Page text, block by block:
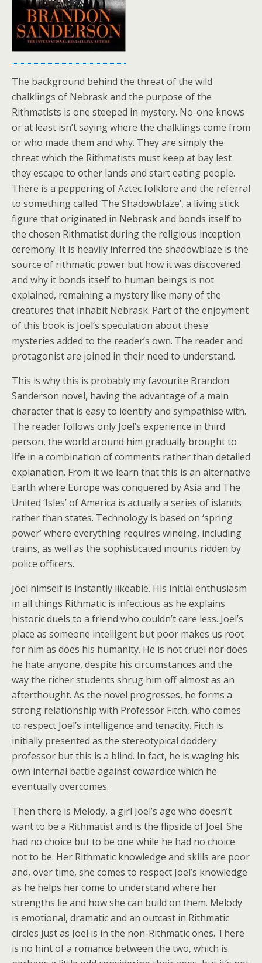
The background behind the threat of the wild
chalklings of Nebrask and the purpose of the
Rithmatists is one steeped in mystery. No-one knows
or at least isn’t saying where the chalklings come from
or who made them and why. They are simply the
threat which the Rithmatists must keep at bay lest
they escape to other lands and start eating people.
There is a peppering of Aztec folklore and the referral
to something called ‘The Shadowblaze’, a living stick
figure that originated in Nebrask and bonds itself to
the chosen Rithmatist during the religious inception
ceremony. It is heavily inferred the shadowblaze is the
source of rithmatic power but how it was discovered
and why it bonds itself to human beings is not
explained, remaining a mystery like many of the
creatures that inhabit Nebrask. Part of the enjoyment
of this book is Joel’s speculation about these
mysteries added to the reader’s own. The reader and
protagonist are joined in their need to understand.
This is why this is probably my favourite Brandon
Sanderson novel, having the advantage of a main
character that is easy to identify and sympathise with.
The reader follows only Joel’s experience in third
person, the world around him gradually brought to
life in a combination of comments rather than detailed
explanation. From it we learn that this is an alternative
Earth where Europe was conquered by Asia and The
United ‘Isles’ of America is actually a series of islands
rather than states. Technology is based on ‘spring
power’ where everything requires winding, including
trains, as well as the sophisticated mounts ridden by
police officers.
Joel himself is instantly likeable. His initial enthusiasm
in all things Rithmatic is infectious as he explains
historic duels to a friend who couldn’t care less. Joel’s
place as someone intelligent but poor makes us root
for him as does his humanity. He is not cruel nor does
he hate anyone, despite his circumstances and the
way the richer students shrug him off almost as an
afterthought. As the novel progresses, he forms a
strong relationship with Professor Fitch, who comes
to respect Joel’s intelligence and tenacity. Fitch is
initially presented as the stereotypical doddery
professor but this is a blind. In fact, he is waging his
own internal battle against cowardice which he
eventually overcomes.
Then there is Melody, a girl Joel’s age who doesn’t
want to be a Rithmatist and is the flipside of Joel. She
had no choice but to be one while he had no choice
not to be. Her Rithmatic knowledge and skills are poor
and, over time, she comes to respect Joel’s knowledge
as he helps her come to understand where her
strengths lie and how she can build on them. Melody
is emotional, dramatic and an outcast in Rithmatic
circles just as Joel is in the non-Rithmatic ones. There
is no hint of a romance between the two, which is